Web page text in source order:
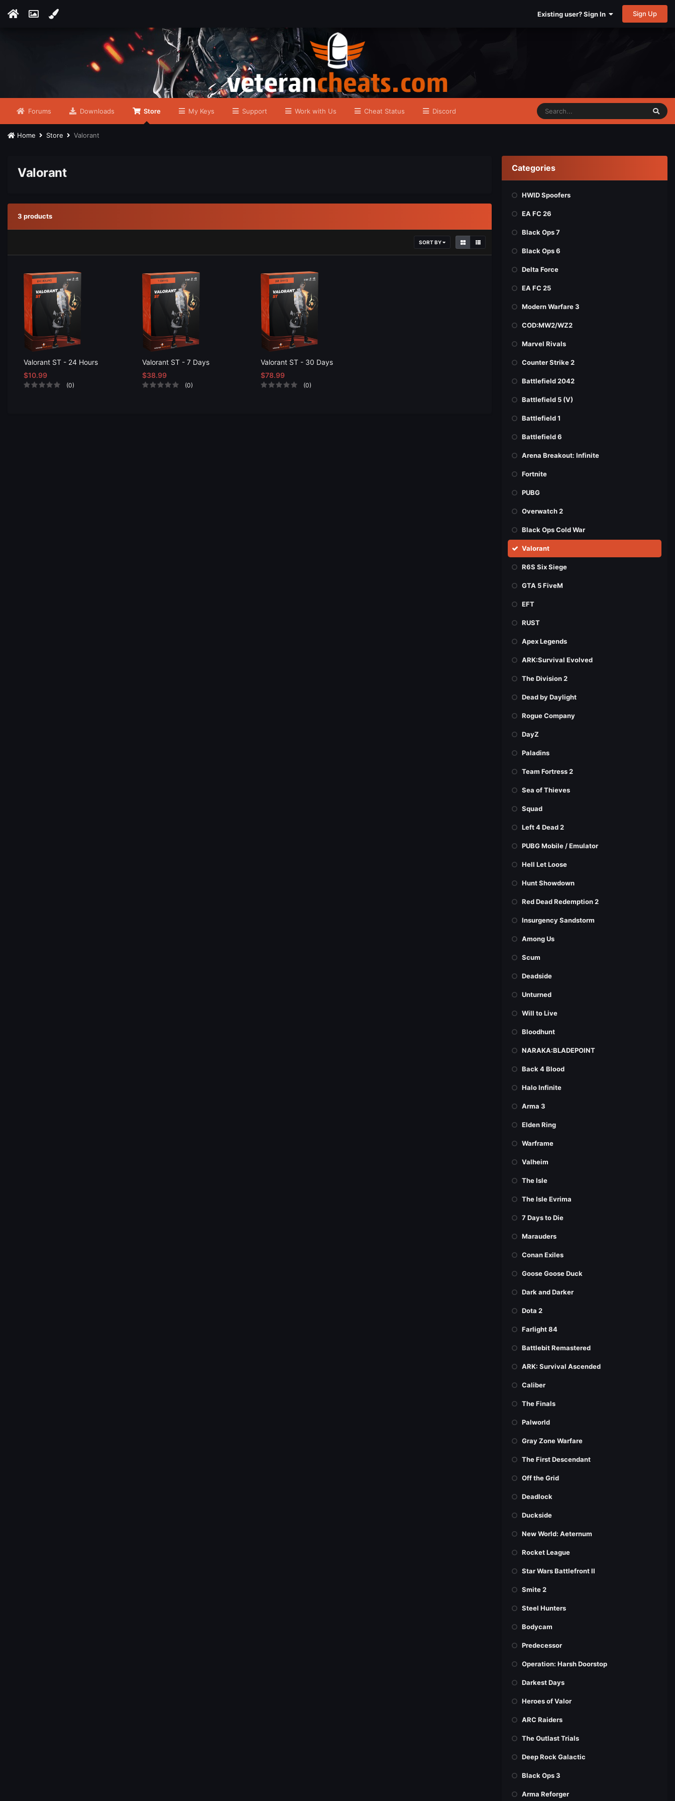
Existing user? Sign In Sign Up
Forums Downloads Store My Keys Support Work with Us Cheat Status Discord
Home Store Valorant
Valorant
3 products
SORT BY
Valorant ST - 24 Hours
$10.99
(0)
Valorant ST - 7 Days
$38.99
(0)
Valorant ST - 30 Days
$78.99
(0)
Categories
HWID Spoofers
EA FC 26
Black Ops 7
Black Ops 6
Delta Force
EA FC 25
Modern Warfare 3
COD:MW2/WZ2
Marvel Rivals
Counter Strike 2
Battlefield 2042
Battlefield 5 (V)
Battlefield 1
Battlefield 6
Arena Breakout: Infinite
Fortnite
PUBG
Overwatch 2
Black Ops Cold War
Valorant
R6S Six Siege
GTA 5 FiveM
EFT
RUST
Apex Legends
ARK:Survival Evolved
The Division 2
Dead by Daylight
Rogue Company
DayZ
Paladins
Team Fortress 2
Sea of Thieves
Squad
Left 4 Dead 2
PUBG Mobile / Emulator
Hell Let Loose
Hunt Showdown
Red Dead Redemption 2
Insurgency Sandstorm
Among Us
Scum
Deadside
Unturned
Will to Live
Bloodhunt
NARAKA:BLADEPOINT
Back 4 Blood
Halo Infinite
Arma 3
Elden Ring
Warframe
Valheim
The Isle
The Isle Evrima
7 Days to Die
Marauders
Conan Exiles
Goose Goose Duck
Dark and Darker
Dota 2
Farlight 84
Battlebit Remastered
ARK: Survival Ascended
Caliber
The Finals
Palworld
Gray Zone Warfare
The First Descendant
Off the Grid
Deadlock
Duckside
New World: Aeternum
Rocket League
Star Wars Battlefront II
Smite 2
Steel Hunters
Bodycam
Predecessor
Operation: Harsh Doorstop
Darkest Days
Heroes of Valor
ARC Raiders
The Outlast Trials
Deep Rock Galactic
Black Ops 3
Arma Reforger